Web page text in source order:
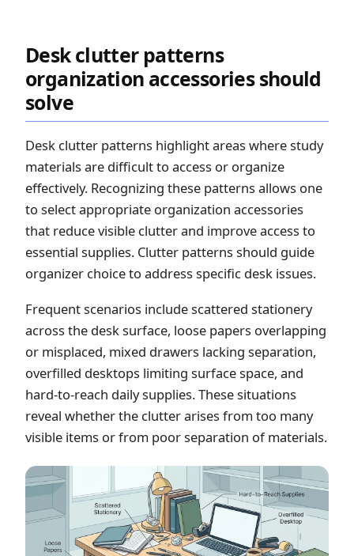
Desk clutter patterns
organization accessories should
solve
Desk clutter patterns highlight areas where study
materials are difficult to access or organize
effectively. Recognizing these patterns allows one
to select appropriate organization accessories
that reduce visible clutter and improve access to
essential supplies. Clutter patterns should guide
organizer choice to address specific desk issues.
Frequent scenarios include scattered stationery
across the desk surface, loose papers overlapping
or misplaced, mixed drawers lacking separation,
overfilled desktops limiting surface space, and
hard-to-reach daily supplies. These situations
reveal whether the clutter arises from too many
visible items or from poor separation of materials.